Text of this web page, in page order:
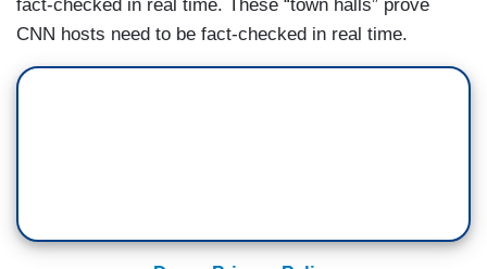
fact-checked in real time. These “town halls” prove
CNN hosts need to be fact-checked in real time.